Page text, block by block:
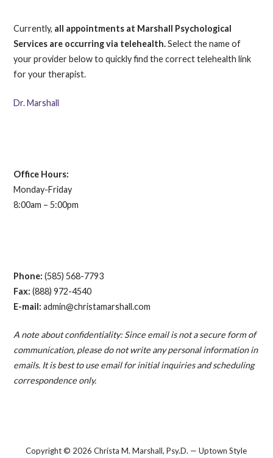
Currently, all appointments at Marshall Psychological
Services are occurring via telehealth.Select the name of
your provider below to quickly find the correct telehealth link
for your therapist.
Dr. Marshall
Office Hours:
Monday-Friday
8:00am – 5:00pm
Phone: (585) 568-7793
Fax:(888) 972-4540
E-mail: admin@christamarshall.com
A note about confidentiality: Since email is not a secure form of
communication, please do not write any personal information in
emails. It is best to use email for initial inquiries and scheduling
correspondence only.
Copyright © 2026 Christa M. Marshall, Psy.D. — Uptown Style